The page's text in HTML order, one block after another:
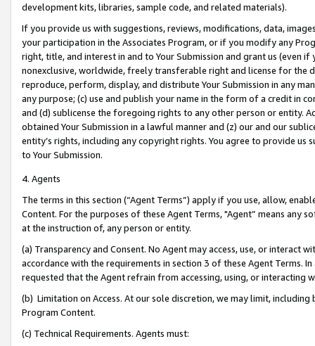
development kits, libraries, sample code, and related materials).
If you provide us with suggestions, reviews, modifications, data,
your participation in the Associates Program, or if you modify any
right, title, and interest in and to Your Submission and grant us (even
nonexclusive, worldwide, freely transferable right and license for
reproduce, perform, display, and distribute Your Submission in any
any purpose; (c) use and publish your name in the form of a credit in
and (d) sublicense the foregoing rights to any other person or entity.
obtained Your Submission in a lawful manner and (z) our and our
entity’s rights, including any copyright rights. You agree to provide us
to Your Submission.
4. Agents
The terms in this section (“Agent Terms”) apply if you use, allow,
Content. For the purposes of these Agent Terms, "Agent” means
at the instruction of, any person or entity.
(a) Transparency and Consent. No Agent may access, use, or
accordance with the requirements in section 3 of these Agent Terms.
requested that the Agent refrain from accessing, using, or interacting
(b) Limitation on Access. At our sole discretion, we may limit,
Program Content.
(c) Technical Requirements. Agents must: